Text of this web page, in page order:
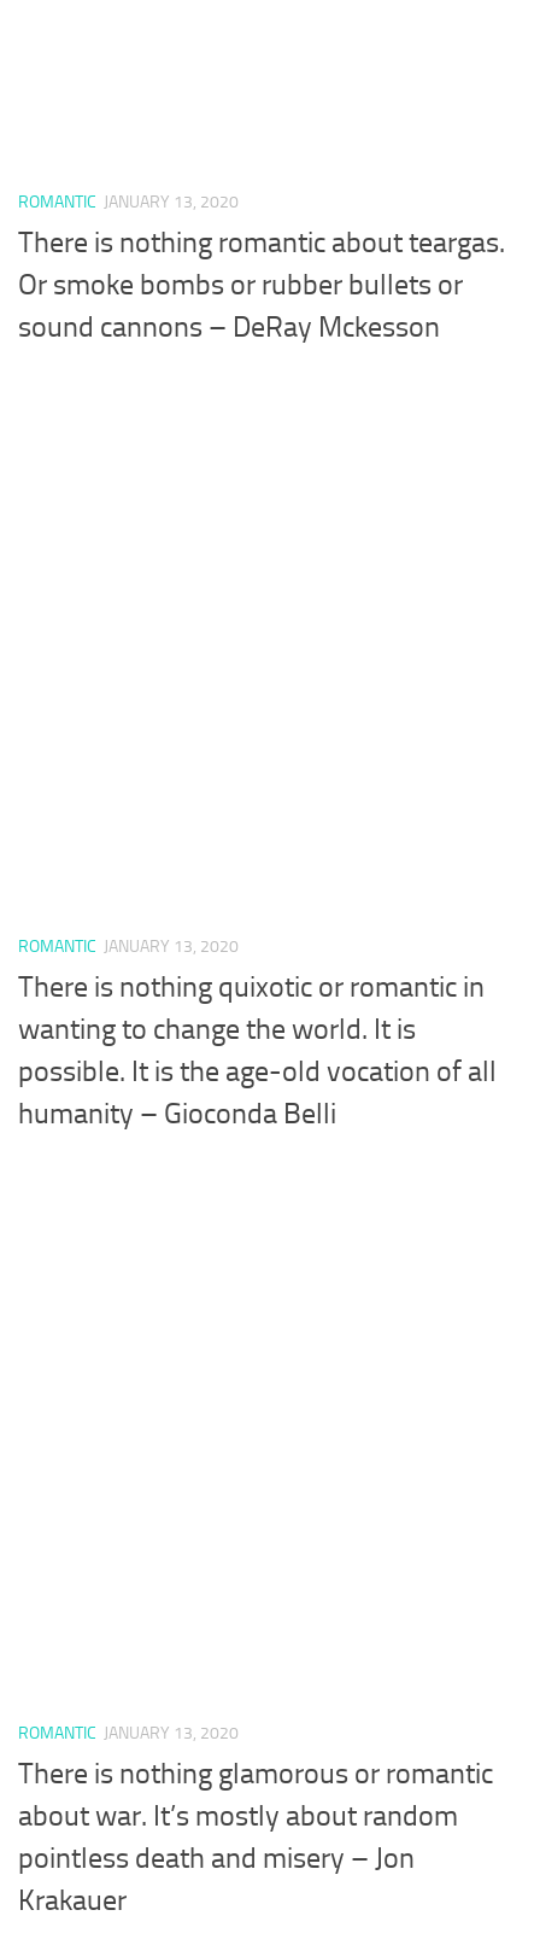
ROMANTIC JANUARY 13, 2020
There is nothing romantic about teargas.
Or smoke bombs or rubber bullets or
sound cannons – DeRay Mckesson
ROMANTIC JANUARY 13, 2020
There is nothing quixotic or romantic in
wanting to change the world. It is
possible. It is the age-old vocation of all
humanity – Gioconda Belli
ROMANTIC JANUARY 13, 2020
There is nothing glamorous or romantic
about war. It’s mostly about random
pointless death and misery – Jon
Krakauer